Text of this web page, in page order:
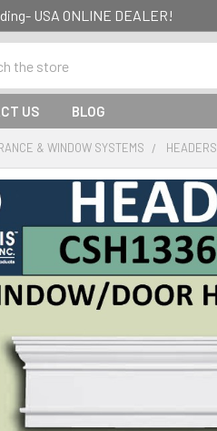
USA ONLINE DEALER!
US BLOG
& WINDOW SYSTEMS HEADERS